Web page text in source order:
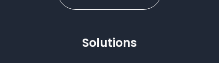
Solutions